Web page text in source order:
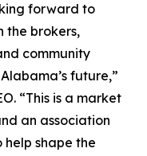
forward to
the brokers,
community
future,”
“This is a market
an association
shape the